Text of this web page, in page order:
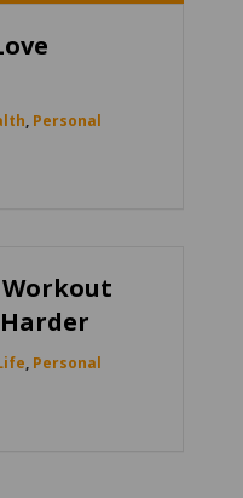
, Personal
, Personal